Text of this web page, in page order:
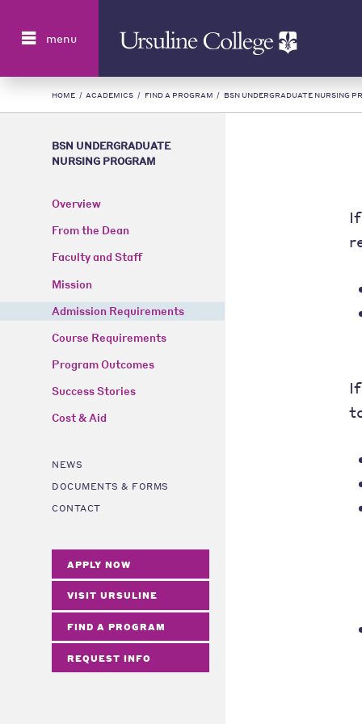
menu
HOME / ACADEMICS / FIND A PROGRAM / BSN UNDERGRADUATE NURSING
BSN UNDERGRADUATE
NURSING PROGRAM
Overview
From the Dean
Faculty and Staff
Mission
Admission Requirements
Course Requirements
Program Outcomes
Success Stories
Cost & Aid
NEWS
DOCUMENTS & FORMS
CONTACT
APPLY NOW
VISIT URSULINE
FIND A PROGRAM
REQUEST INFO